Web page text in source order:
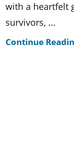
with a heartfelt
survivors, ...
Continue